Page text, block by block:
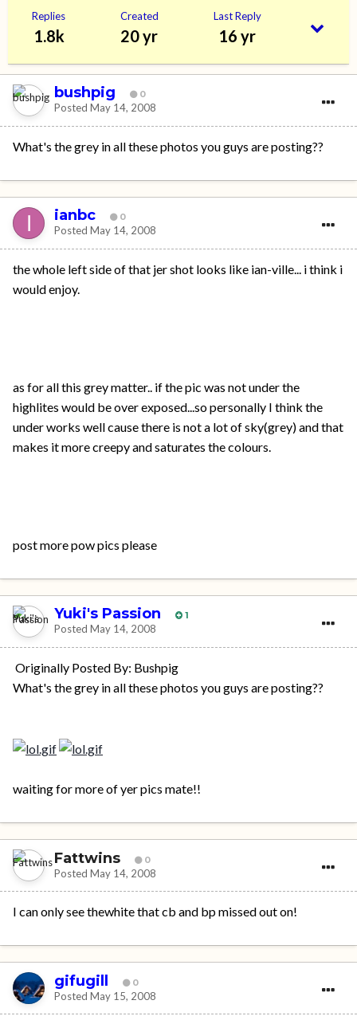
Replies
1.8k
Created
20 yr
Last Reply
16 yr
bushpig 0
Posted May 14, 2008
What's the grey in all these photos you guys are posting??
ianbc 0
Posted May 14, 2008
the whole left side of that jer shot looks like ian-ville... i think i
would enjoy.
as for all this grey matter.. if the pic was not under the
highlites would be over exposed...so personally I think the
under works well cause there is not a lot of sky(grey) and that
makes it more creepy and saturates the colours.
post more pow pics please
Yuki's Passion 1
Posted May 14, 2008
Originally Posted By: Bushpig
What's the grey in all these photos you guys are posting??
waiting for more of yer pics mate!!
Fattwins 0
Posted May 14, 2008
I can only see thewhite that cb and bp missed out on!
gifugill 0
Posted May 15, 2008